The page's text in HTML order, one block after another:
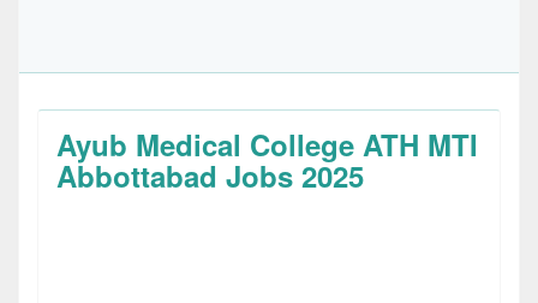
Ayub Medical College ATH MTI
Abbottabad Jobs 2025